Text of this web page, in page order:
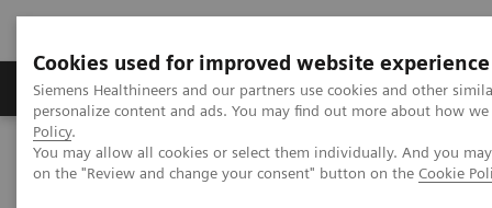
Cookies used for improved website experience
Siemens Healthineers and our partners use cookies and other
personalize content and ads. You may find out more about how
Policy.
You may allow all cookies or select them individually. And you
on the "Review and change your consent" button on the Cookie
Produkty a služby Podpora & Dokumentácia
Siemens Healthineers Slovakia
Zobrazovacia diagnostika
Computed Tomography
The NAEOTOM Alpha class